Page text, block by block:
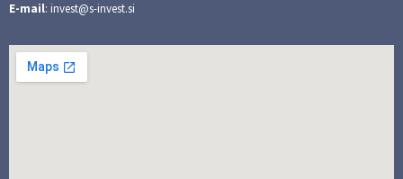
E-mail: invest@s-invest.si